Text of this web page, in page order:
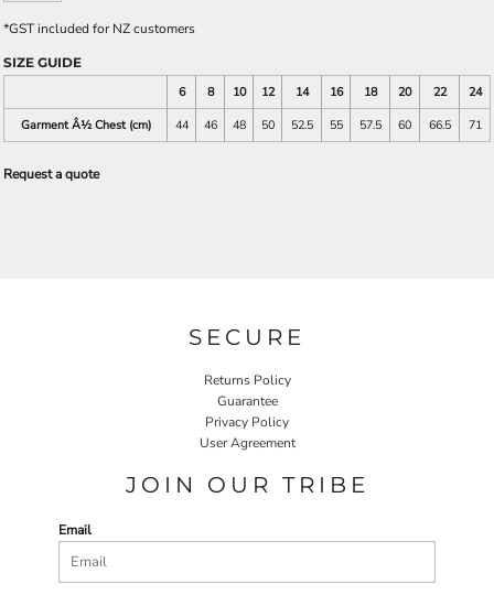
*GST included for NZ customers
SIZE GUIDE
6
8 10 12 14 16 18 20 22
24
Garment Â½ Chest (cm)
44 46 48 50 52.5 55 57.5 60 66.5 71
Request a quote
SECURE
Returns Policy
Guarantee
Privacy Policy
User Agreement
JOIN OUR TRIBE
Email